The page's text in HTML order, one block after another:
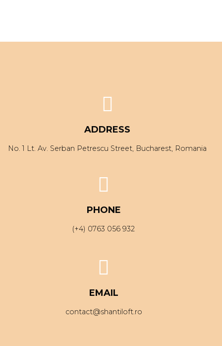
ADDRESS
No. 1 Lt. Av. Serban Petrescu Street, Bucharest, Romania
PHONE
(+4) 0763 056 932
EMAIL
contact@shantiloft.ro